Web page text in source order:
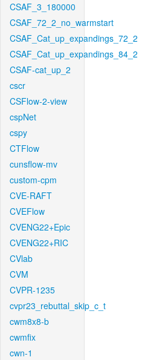
CSAF_3_180000
CSAF_72_2_no_warmstart
CSAF_Cat_up_expandings_72_2
CSAF_Cat_up_expandings_84_2
CSAF-cat_up_2
cscr
CSFlow-2-view
cspNet
cspy
CTFlow
cunsflow-mv
custom-cpm
CVE-RAFT
CVEFlow
CVENG22+Epic
CVENG22+RIC
CVlab
CVM
CVPR-1235
cvpr23_rebuttal_skip_c_t
cwm8x8-b
cwmfix
cwn-1